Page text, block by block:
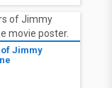
Jimmy